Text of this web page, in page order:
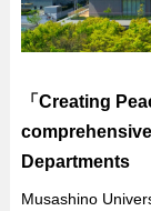
「Creating
Departments
Musashino